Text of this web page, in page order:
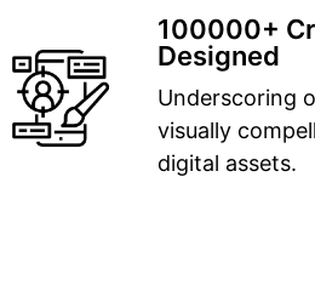
100000+
Designed
Underscoring
visually
digital assets.